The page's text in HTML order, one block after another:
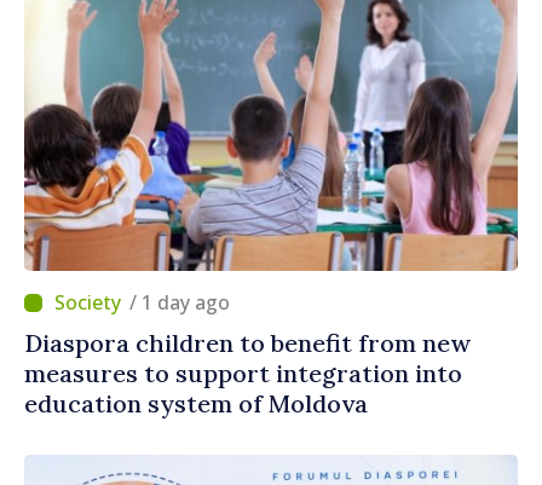
/ 1 day ago
Diaspora children to benefit from new
measures to support integration into
education system of Moldova